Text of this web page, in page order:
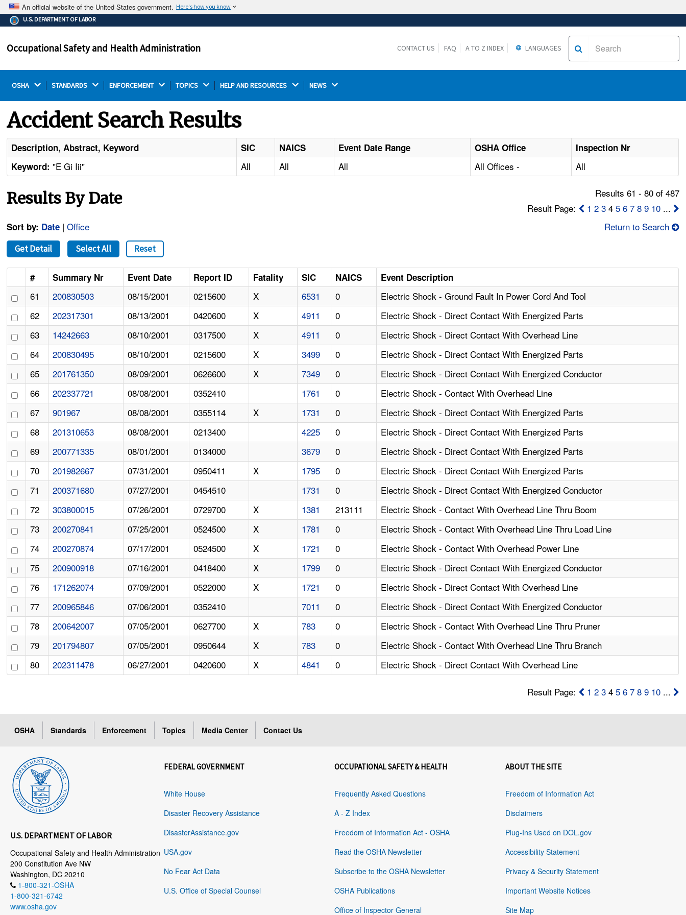
An official website of the United States government. Here's how you know
The .gov means it's official.
Federal government websites often end in .gov or .mil.
on a federal government site.
Thehttps://ensures that you are connecting to the
U.S. DEPARTMENT OF LABOR
Occupational Safety and Health Administration CONTACT US FAQ A TO Z INDEX LANGUAGES
OSHA STANDARDS ENFORCEMENT TOPICS HELP AND RESOURCES NEWS
Accident Search Results
Description, Abstract, Keyword SIC NAICS Event Date Range OSHA Office
Inspection Nr
Keyword: "E Gi Iii" All All All All Offices - All
Results By Date
Results 61 - 80 of 487
Result Page:
1 2 34 5 6 7 8 9 10...
Sort by: Date |Office Return to Search
Get Detail Select All Reset
# Summary Nr Event Date Report ID Fatality SIC NAICS Event Description
61 200830503 08/15/2001 0215600 X 6531 0
Electric Shock - Ground Fault In Power Cord And Tool
62
202317301 08/13/2001 0420600 X 4911 0
Electric Shock - Direct Contact With Energized Parts
63
14242663 08/10/2001 0317500 X 4911 0
Electric Shock - Direct Contact With Overhead Line
64
200830495 08/10/2001 0215600 X 3499 0
Electric Shock - Direct Contact With Energized Parts
65
201761350 08/09/2001 0626600 X 7349 0
Electric Shock - Direct Contact With Energized Conductor
66
202337721 08/08/2001 0352410 1761 0
Electric Shock - Contact With Overhead Line
67
901967 08/08/2001 0355114 X 1731 0
Electric Shock - Direct Contact With Energized Parts
68
201310653 08/08/2001 0213400 4225 0
Electric Shock - Direct Contact With Energized Parts
69
200771335 08/01/2001 0134000 3679 0
Electric Shock - Direct Contact With Energized Parts
70
201982667 07/31/2001 0950411 X 1795 0
Electric Shock - Direct Contact With Energized Parts
71
200371680 07/27/2001 0454510 1731 0
Electric Shock - Direct Contact With Energized Conductor
72
303800015 07/26/2001 0729700 X 1381 213111
Electric Shock - Contact With Overhead Line Thru Boom
73
200270841 07/25/2001 0524500 X 1781 0
Electric Shock - Contact With Overhead Line Thru Load Line
74
200270874 07/17/2001 0524500 X 1721 0
Electric Shock - Contact With Overhead Power Line
75
200900918 07/16/2001 0418400 X 1799 0
Electric Shock - Direct Contact With Energized Conductor
76
171262074 07/09/2001 0522000 X 1721 0
Electric Shock - Direct Contact With Overhead Line
77
200965846 07/06/2001 0352410 7011 0
Electric Shock - Direct Contact With Energized Conductor
78
200642007 07/05/2001 0627700 X 783 0
Electric Shock - Contact With Overhead Line Thru Pruner
79
201794807 07/05/2001 0950644 X 783 0
Electric Shock - Contact With Overhead Line Thru Branch
80
202311478 06/27/2001 0420600 X 4841 0 Electric Shock - Direct Contact With Overhead Line
Result Page: 1 2 34 5 6 7 8 9 10...
OSHA Standards Enforcement Topics Media Center Contact Us
U.S. DEPARTMENT OF LABOR
Occupational Safety and Health Administration
200 Constitution Ave NW
Washington, DC 20210
1-800-321-OSHA
1-800-321-6742
www.osha.gov
FEDERAL GOVERNMENT
White House
Disaster Recovery Assistance
DisasterAssistance.gov
USA.gov
No Fear Act Data
U.S. Office of Special Counsel
OCCUPATIONAL SAFETY & HEALTH
Frequently Asked Questions
A - Z Index
Freedom of Information Act - OSHA
Read the OSHA Newsletter
Subscribe to the OSHA Newsletter
OSHA Publications
Office of Inspector General
ABOUT THE SITE
Freedom of Information Act
Disclaimers
Plug-Ins Used on DOL.gov
Accessibility Statement
Privacy & Security Statement
Important Website Notices
Site Map